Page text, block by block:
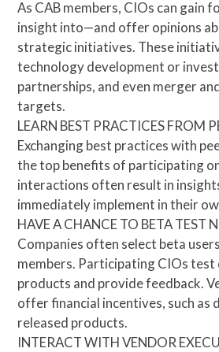
As CAB members, CIOs can gain
insight into—and offer opinions
strategic initiatives. These
technology development or
partnerships, and even merger
targets.
LEARN BEST PRACTICES FROM
Exchanging best practices with
the top benefits of participating
interactions often result in
immediately implement in their
HAVE A CHANCE TO BETA TEST
Companies often select beta
members. Participating CIOs
products and provide feedback.
offer financial incentives, such as
released products.
INTERACT WITH VENDOR